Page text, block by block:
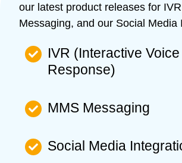
our latest product releases for
Messaging, and our Social Media
IVR (Interactive Voice
Response)
MMS Messaging
Social Media